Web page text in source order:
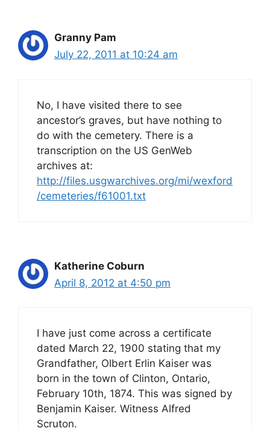
Granny Pam
July 22, 2011 at 10:24 am
No, I have visited there to see
ancestor’s graves, but have nothing to
do with the cemetery. There is a
transcription on the US GenWeb
archives at:
http://files.usgwarchives.org/mi/wexford
/cemeteries/f61001.txt
Katherine Coburn
April 8, 2012 at 4:50 pm
I have just come across a certificate
dated March 22, 1900 stating that my
Grandfather, Olbert Erlin Kaiser was
born in the town of Clinton, Ontario,
February 10th, 1874. This was signed by
Benjamin Kaiser. Witness Alfred
Scruton.